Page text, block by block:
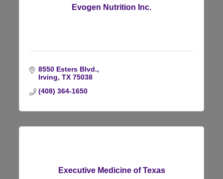
Evogen Nutrition Inc.
8550 Esters Blvd.
Irving TX 75038
(408) 364-1650
Executive Medicine of Texas